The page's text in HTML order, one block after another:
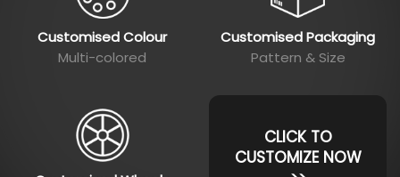
Customised Colour
Multi-colored
Customised Packaging
Pattern & Size
CLICK TO
CUSTOMIZE NOW